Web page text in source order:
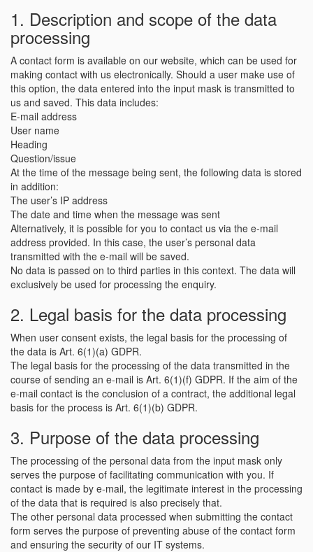
1. Description and scope of the data
processing
A contact form is available on our website, which can be used for
making contact with us electronically. Should a user make use of
this option, the data entered into the input mask is transmitted to
us and saved. This data includes:
E-mail address
User name
Heading
Question/issue
At the time of the message being sent, the following data is stored
in addition:
The user’s IP address
The date and time when the message was sent
Alternatively, it is possible for you to contact us via the e-mail
address provided. In this case, the user’s personal data
transmitted with the e-mail will be saved.
No data is passed on to third parties in this context. The data will
exclusively be used for processing the enquiry.
2. Legal basis for the data processing
When user consent exists, the legal basis for the processing of
the data is Art. 6(1)(a) GDPR.
The legal basis for the processing of the data transmitted in the
course of sending an e-mail is Art. 6(1)(f) GDPR. If the aim of the
e-mail contact is the conclusion of a contract, the additional legal
basis for the process is Art. 6(1)(b) GDPR.
3. Purpose of the data processing
The processing of the personal data from the input mask only
serves the purpose of facilitating communication with you. If
contact is made by e-mail, the legitimate interest in the processing
of the data that is required is also precisely that.
The other personal data processed when submitting the contact
form serves the purpose of preventing abuse of the contact form
and ensuring the security of our IT systems.